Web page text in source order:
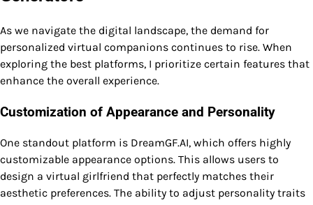
As we navigate the digital landscape, the demand for
personalized virtual companions continues to rise. When
exploring the best platforms, I prioritize certain features that
enhance the overall experience.
Customization of Appearance and Personality
One standout platform is DreamGF.AI, which offers highly
customizable appearance options. This allows users to
design a virtual girlfriend that perfectly matches their
aesthetic preferences. The ability to adjust personality traits